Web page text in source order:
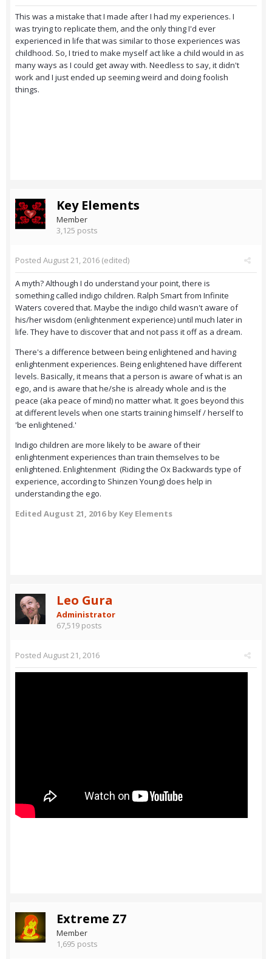
This was a mistake that I made after I had my experiences. I
was trying to replicate them, and the only thing I'd ever
experienced in life that was similar to those experiences was
childhood. So, I tried to make myself act like a child would in as
many ways as I could get away with. Needless to say, it didn't
work and I just ended up seeming weird and doing foolish
things.
Key Elements
Member
3,125 posts
Posted August 21, 2016 (edited)
A myth? Although I do understand your point, there is
something called indigo children. Ralph Smart from Infinite
Waters covered that. Maybe the indigo child wasn't aware of
his/her wisdom (enlightenment experience) until much later in
life. They have to discover that and not pass it off as a dream.
There's a difference between being enlightened and having
enlightenment experiences. Being enlightened have different
levels. Basically, it means that a person is aware of what is an
ego, and is aware that he/she is already whole and is the
peace (aka peace of mind) no matter what. It goes beyond this
at different levels when one starts training himself / herself to
'be enlightened.'
Indigo children are more likely to be aware of their
enlightenment experiences than train themselves to be
enlightened. Enlightenment (Riding the Ox Backwards type of
experience, according to Shinzen Young) does help in
understanding the ego.
Edited August 21, 2016by Key Elements
Leo Gura
Administrator
67,519 posts
Posted August 21, 2016
Extreme Z7
Member
1,695 posts